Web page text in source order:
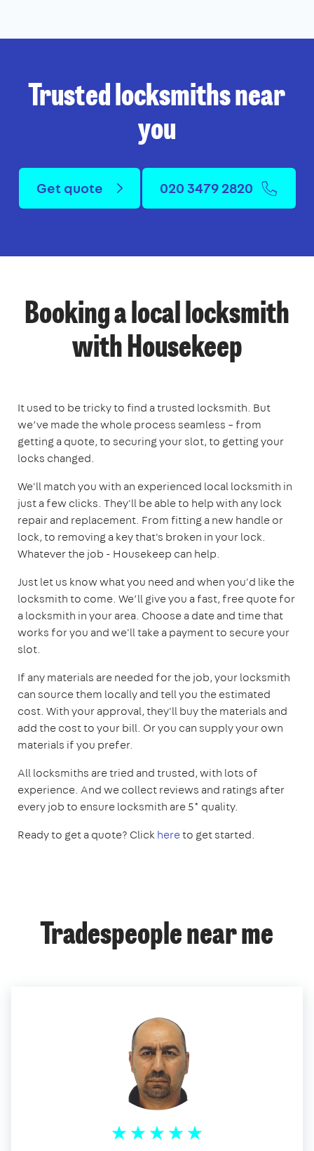
Trusted locksmiths near
you
Get quote 020 3479 2820
Booking a local locksmith
with Housekeep
It used to be tricky to find a trusted locksmith. But
we’ve made the whole process seamless – from
getting a quote, to securing your slot, to getting your
locks changed.
We'll match you with an experienced local locksmith in
just a few clicks. They'll be able to help with any lock
repair and replacement. From fitting a new handle or
lock, to removing a key that's broken in your lock.
Whatever the job - Housekeep can help.
Just let us know what you need and when you'd like the
locksmith to come. We’ll give you a fast, free quote for
a locksmith in your area. Choose a date and time that
works for you and we'll take a payment to secure your
slot.
If any materials are needed for the job, your locksmith
can source them locally and tell you the estimated
cost. With your approval, they'll buy the materials and
add the cost to your bill. Or you can supply your own
materials if you prefer.
All locksmiths are tried and trusted, with lots of
experience. And we collect reviews and ratings after
every job to ensure locksmith are 5* quality.
Ready to get a quote? Clickhereto get started.
Tradespeople near me